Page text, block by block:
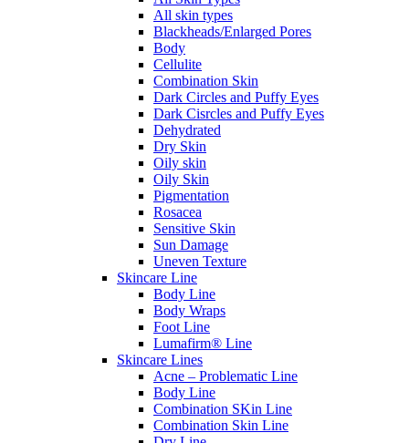
All skin types
Blackheads/Enlarged Pores
Body
Cellulite
Combination Skin
Dark Circles and Puffy Eyes
Dark Cisrcles and Puffy Eyes
Dehydrated
Dry Skin
Oily skin
Oily Skin
Pigmentation
Rosacea
Sensitive Skin
Sun Damage
Uneven Texture
Skincare Line
Body Line
Body Wraps
Foot Line
Lumafirm® Line
Skincare Lines
Acne – Problematic Line
Body Line
Combination SKin Line
Combination Skin Line